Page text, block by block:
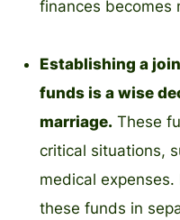
finances becomes
Establishing a
funds is a wise
marriage. These
critical situations,
medical expenses.
these funds in